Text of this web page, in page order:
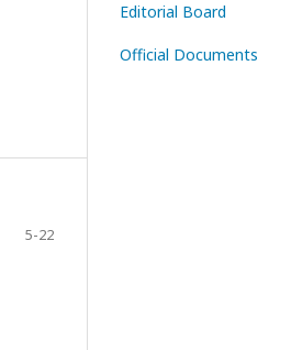
5-22
Editorial Board
Official Documents